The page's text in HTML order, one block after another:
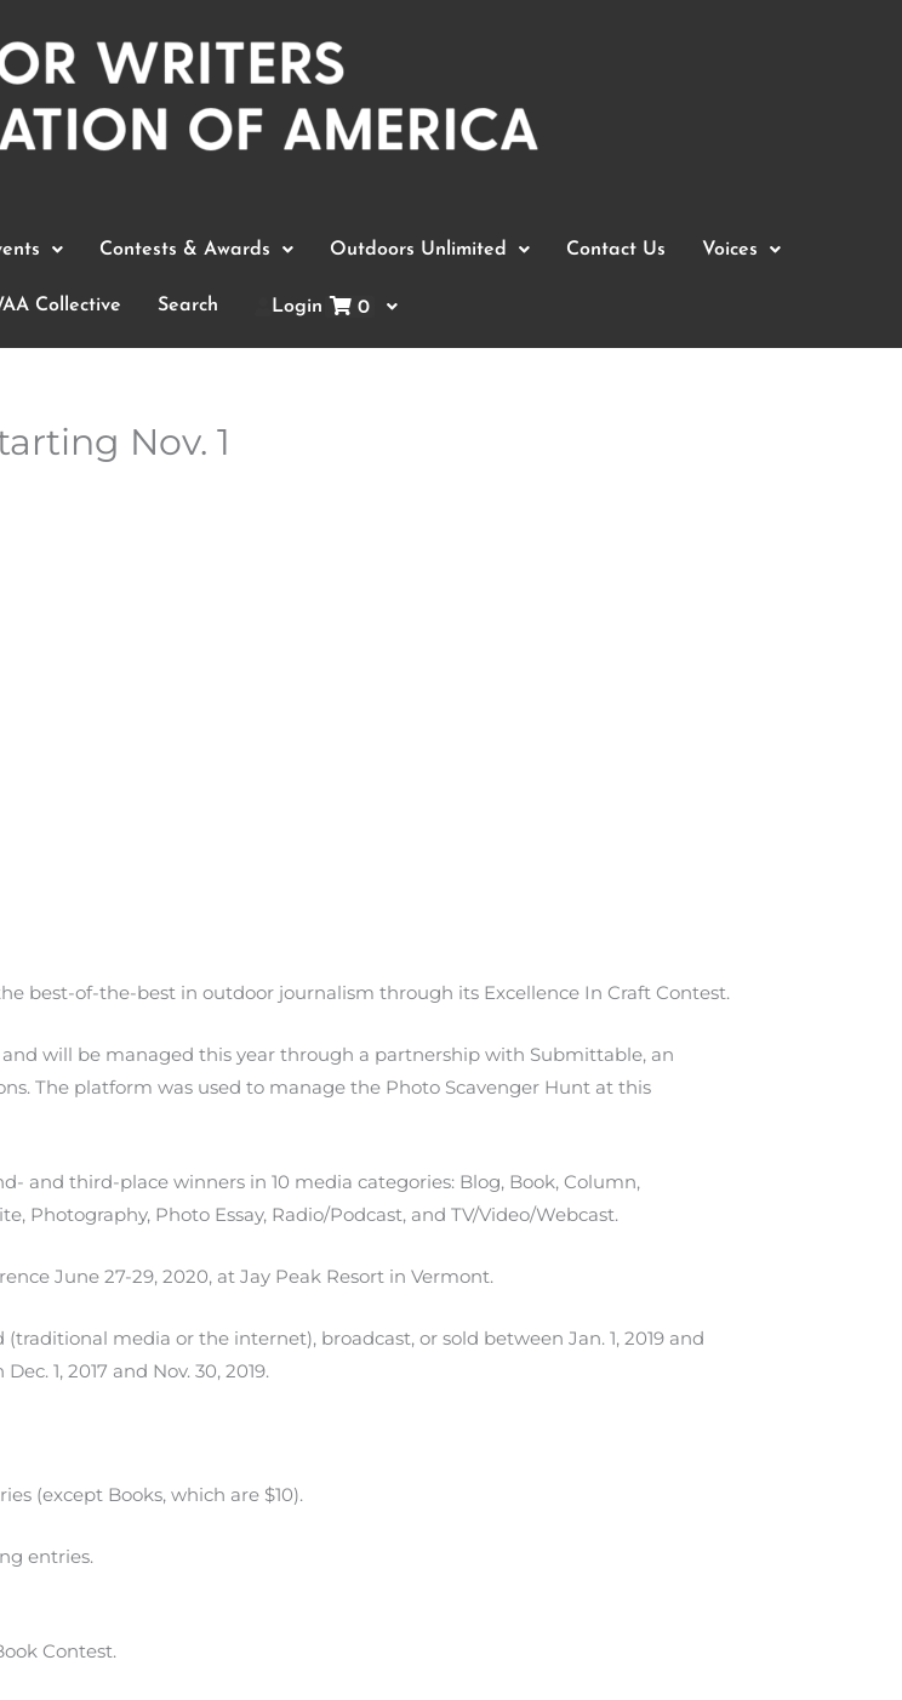
Contests & Awards Outdoors Unlimited Contact Us Voices
Collective Search Login 0
Nov. 1
best-of-the-best in outdoor journalism through its Excellence In Craft Contest.
and will be managed this year through a partnership with Submittable, an
The platform was used to manage the Photo Scavenger Hunt at this
and third-place winners in 10 media categories: Blog, Book, Column,
Photography, Photo Essay, Radio/Podcast, and TV/Video/Webcast.
June 27-29, 2020, at Jay Peak Resort in Vermont.
media or the internet), broadcast, or sold between Jan. 1, 2019 and
1, 2017 and Nov. 30, 2019.
(except Books, which are $10).
entries.
Contest.